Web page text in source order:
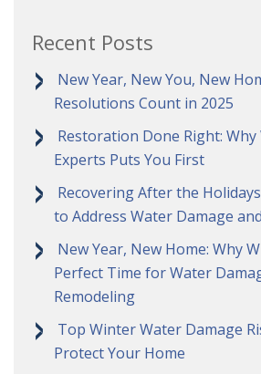
Recent Posts
New Year, New You, New
Resolutions Count in 2025
Restoration Done Right:
Experts Puts You First
Recovering After the
to Address Water Damage
New Year, New Home: Why
Perfect Time for Water
Remodeling
Top Winter Water Damage
Protect Your Home